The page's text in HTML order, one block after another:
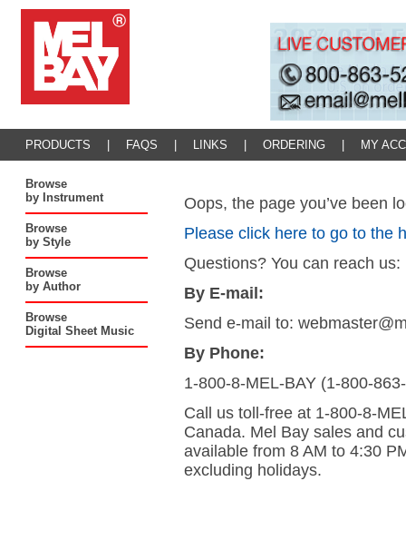
PRODUCTS FAQS LINKS ORDERING MY
Browse
by Instrument
Browse
by Style
Browse
by Author
Browse
Digital Sheet Music
Oops, the page you’ve been
Please click here to go to the
Questions? You can reach us:
By E-mail:
Send e-mail to:
By Phone:
1-800-8-MEL-BAY (1-800-
Call us toll-free at 1-800-8-
Canada. Mel Bay sales and
available from 8 AM to 4:30
excluding holidays.